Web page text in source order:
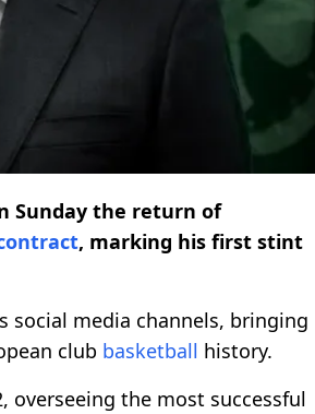
Sunday the return of
, marking his first stint
media channels, bringing
club basketball history.
overseeing the most successful